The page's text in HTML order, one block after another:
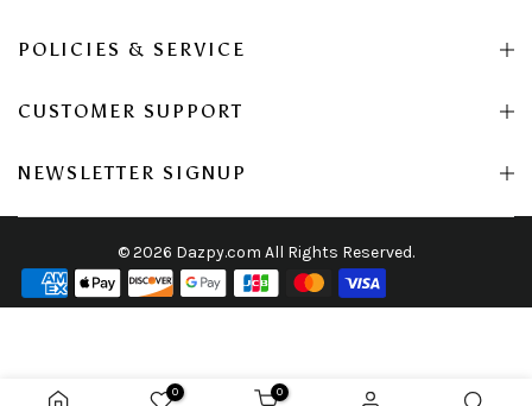
POLICIES & SERVICE
CUSTOMER SUPPORT
NEWSLETTER SIGNUP
© 2026 Dazpy.com All Rights Reserved.
0 0